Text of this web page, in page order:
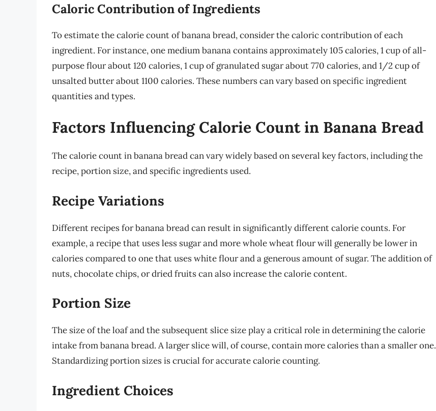
Caloric Contribution of Ingredients
To estimate the calorie count of banana bread, consider the caloric contribution of each
ingredient. For instance, one medium banana contains approximately 105 calories, 1 cup of all-
purpose flour about 120 calories, 1 cup of granulated sugar about 770 calories, and 1/2 cup of
unsalted butter about 1100 calories. These numbers can vary based on specific ingredient
quantities and types.
Factors Influencing Calorie Count in Banana Bread
The calorie count in banana bread can vary widely based on several key factors, including the
recipe, portion size, and specific ingredients used.
Recipe Variations
Different recipes for banana bread can result in significantly different calorie counts. For
example, a recipe that uses less sugar and more whole wheat flour will generally be lower in
calories compared to one that uses white flour and a generous amount of sugar. The addition of
nuts, chocolate chips, or dried fruits can also increase the calorie content.
Portion Size
The size of the loaf and the subsequent slice size play a critical role in determining the calorie
intake from banana bread. A larger slice will, of course, contain more calories than a smaller one.
Standardizing portion sizes is crucial for accurate calorie counting.
Ingredient Choices